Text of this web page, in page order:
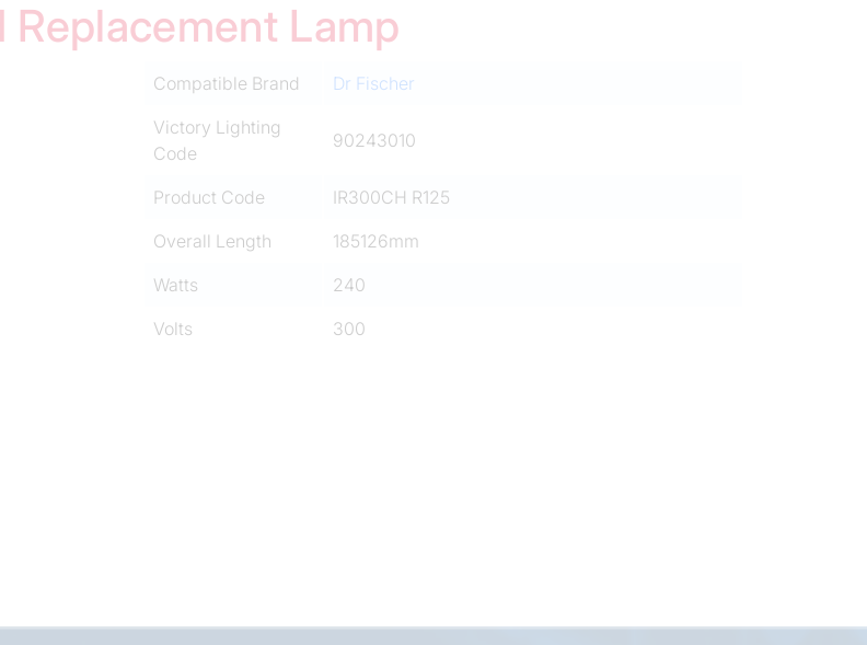
Lamp
Compatible Brand
Dr Fischer
Victory Lighting
Code
90243010
Product Code
IR300CH R125
Overall Length
185126mm
Watts
240
Volts
300